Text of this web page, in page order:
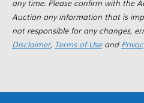
any time. Please confirm with the
Auction any information that is
not responsible for any changes,
Disclaimer, Terms of Useand